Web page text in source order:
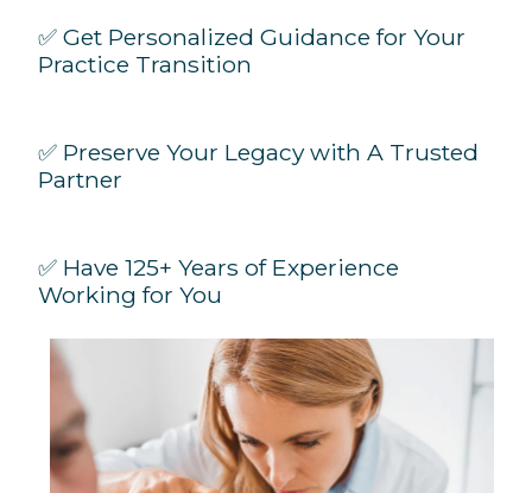
✅ Get Personalized Guidance for Your
Practice Transition
✅ Preserve Your Legacy with A Trusted
Partner
✅ Have 125+ Years of Experience
Working for You